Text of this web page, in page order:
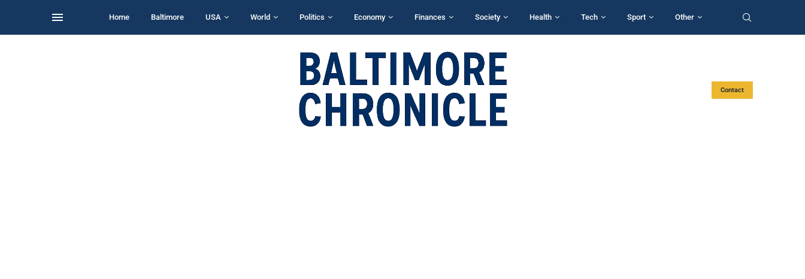
Home Baltimore USA World Politics Economy Finances Society Health Tech Sport Other
Contact